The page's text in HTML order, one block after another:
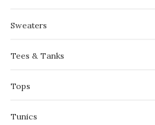
Sweaters
Tees & Tanks
Tops
Tunics